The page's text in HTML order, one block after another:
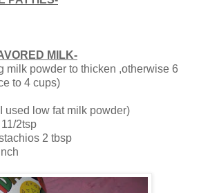
MILK-
milk powder to thicken ,otherwise 6
to 4 cups)
used low fat milk powder)
2tsp
2 tbsp